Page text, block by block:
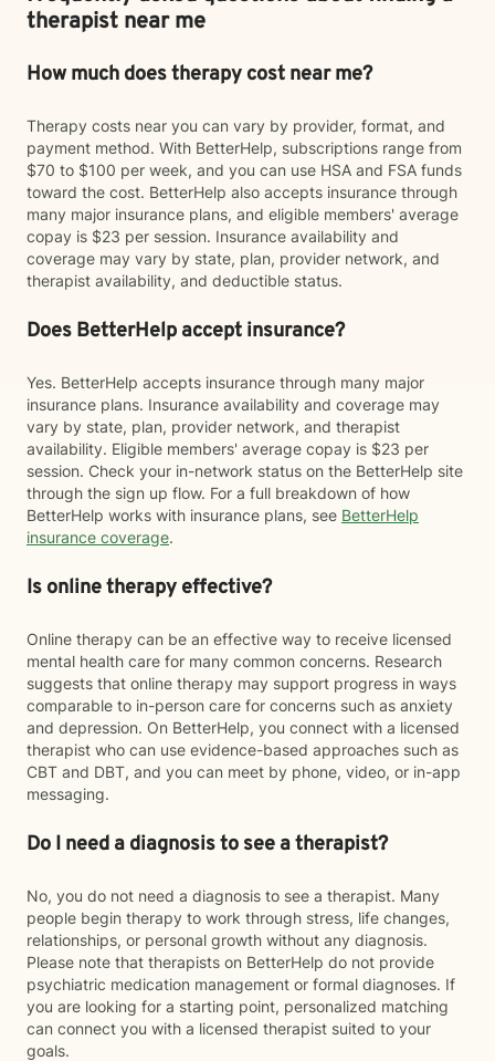
therapist near me
How much does therapy cost near me?
Therapy costs near you can vary by provider, format, and
payment method. With BetterHelp, subscriptions range from
$70 to $100 per week, and you can use HSA and FSA funds
toward the cost. BetterHelp also accepts insurance through
many major insurance plans, and eligible members' average
copay is $23 per session. Insurance availability and
coverage may vary by state, plan, provider network, and
therapist availability, and deductible status.
Does BetterHelp accept insurance?
Yes. BetterHelp accepts insurance through many major
insurance plans. Insurance availability and coverage may
vary by state, plan, provider network, and therapist
availability. Eligible members' average copay is $23 per
session. Check your in-network status on the BetterHelp site
through the sign up flow. For a full breakdown of how
BetterHelp works with insurance plans, see BetterHelp
insurance coverage.
Is online therapy effective?
Online therapy can be an effective way to receive licensed
mental health care for many common concerns. Research
suggests that online therapy may support progress in ways
comparable to in-person care for concerns such as anxiety
and depression. On BetterHelp, you connect with a licensed
therapist who can use evidence-based approaches such as
CBT and DBT, and you can meet by phone, video, or in-app
messaging.
Do I need a diagnosis to see a therapist?
No, you do not need a diagnosis to see a therapist. Many
people begin therapy to work through stress, life changes,
relationships, or personal growth without any diagnosis.
Please note that therapists on BetterHelp do not provide
psychiatric medication management or formal diagnoses. If
you are looking for a starting point, personalized matching
can connect you with a licensed therapist suited to your
goals.